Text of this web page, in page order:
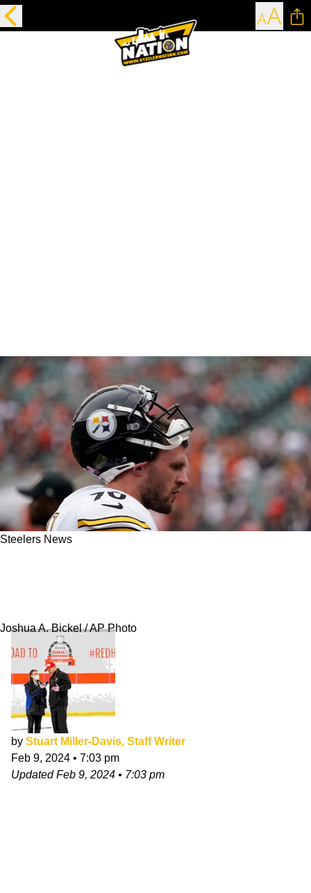
Steelers News
Joshua A. Bickel / AP Photo
by Stuart Miller-Davis, Staff Writer
Feb 9, 2024 • 7:03 pm
UpdatedFeb 9, 2024 • 7:03 pm